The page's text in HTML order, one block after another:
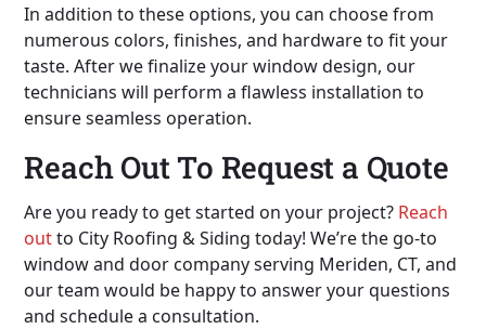
In addition to these options, you can choose from
numerous colors, finishes, and hardware to fit your
taste. After we finalize your window design, our
technicians will perform a flawless installation to
ensure seamless operation.
Reach Out To Request a Quote
Are you ready to get started on your project? Reach
outto City Roofing & Siding today! We’re the go-to
window and door company serving Meriden, CT, and
our team would be happy to answer your questions
and schedule a consultation.